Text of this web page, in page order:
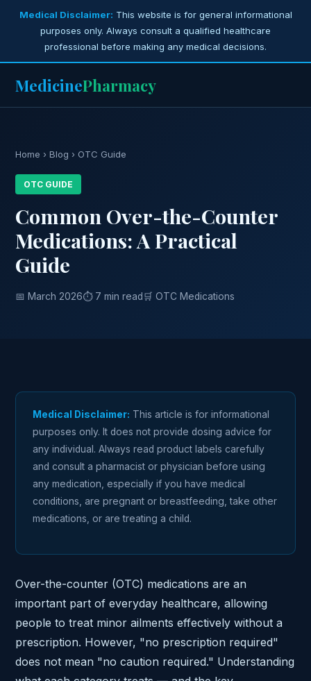
Medical Disclaimer: This website is for general informational
purposes only. Always consult a qualified healthcare
professional before making any medical decisions.
MedicinePharmacy
Home ›Blog › OTC Guide
OTC GUIDE
Common Over-the-Counter
Medications: A Practical
Guide
📅 March 2026⏱ 7 min read 🛒 OTC Medications
Medical Disclaimer: This article is for informational
purposes only. It does not provide dosing advice for
any individual. Always read product labels carefully
and consult a pharmacist or physician before using
any medication, especially if you have medical
conditions, are pregnant or breastfeeding, take other
medications, or are treating a child.
Over-the-counter (OTC) medications are an
important part of everyday healthcare, allowing
people to treat minor ailments effectively without a
prescription. However, "no prescription required"
does not mean "no caution required." Understanding